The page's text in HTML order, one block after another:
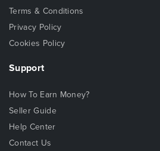
Terms & Conditions
Privacy Policy
Cookies Policy
Support
How To Earn Money?
Seller Guide
Help Center
Contact Us